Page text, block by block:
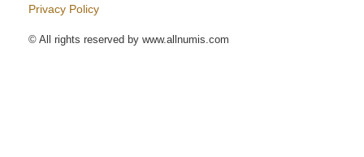
Privacy Policy
© All rights reserved by www.allnumis.com